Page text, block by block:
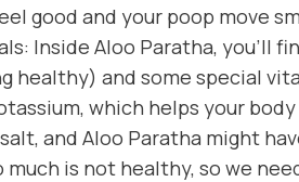
good and your poop move
Inside Aloo Paratha, you’ll
healthy) and some special
which helps your
and Aloo Paratha might
much is not healthy, so we